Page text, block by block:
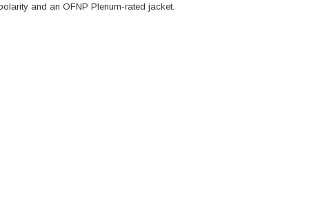
and an OFNP Plenum-rated jacket.